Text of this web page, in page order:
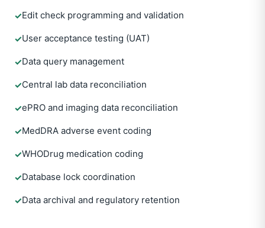
✓Edit check programming and validation
✓User acceptance testing (UAT)
✓Data query management
✓Central lab data reconciliation
✓ePRO and imaging data reconciliation
✓MedDRA adverse event coding
✓WHODrug medication coding
✓Database lock coordination
✓Data archival and regulatory retention